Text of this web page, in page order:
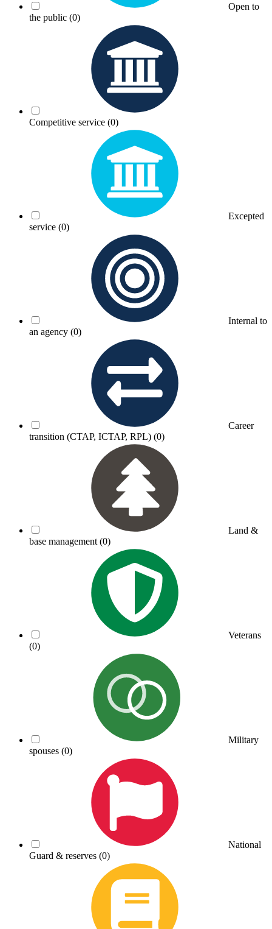
Open to
the public (0)
Competitive service (0)
Excepted
service (0)
Internal to
an agency (0)
Career
transition (CTAP, ICTAP, RPL) (0)
Land &
base management (0)
Veterans
(0)
Military
spouses (0)
National
Guard & reserves (0)